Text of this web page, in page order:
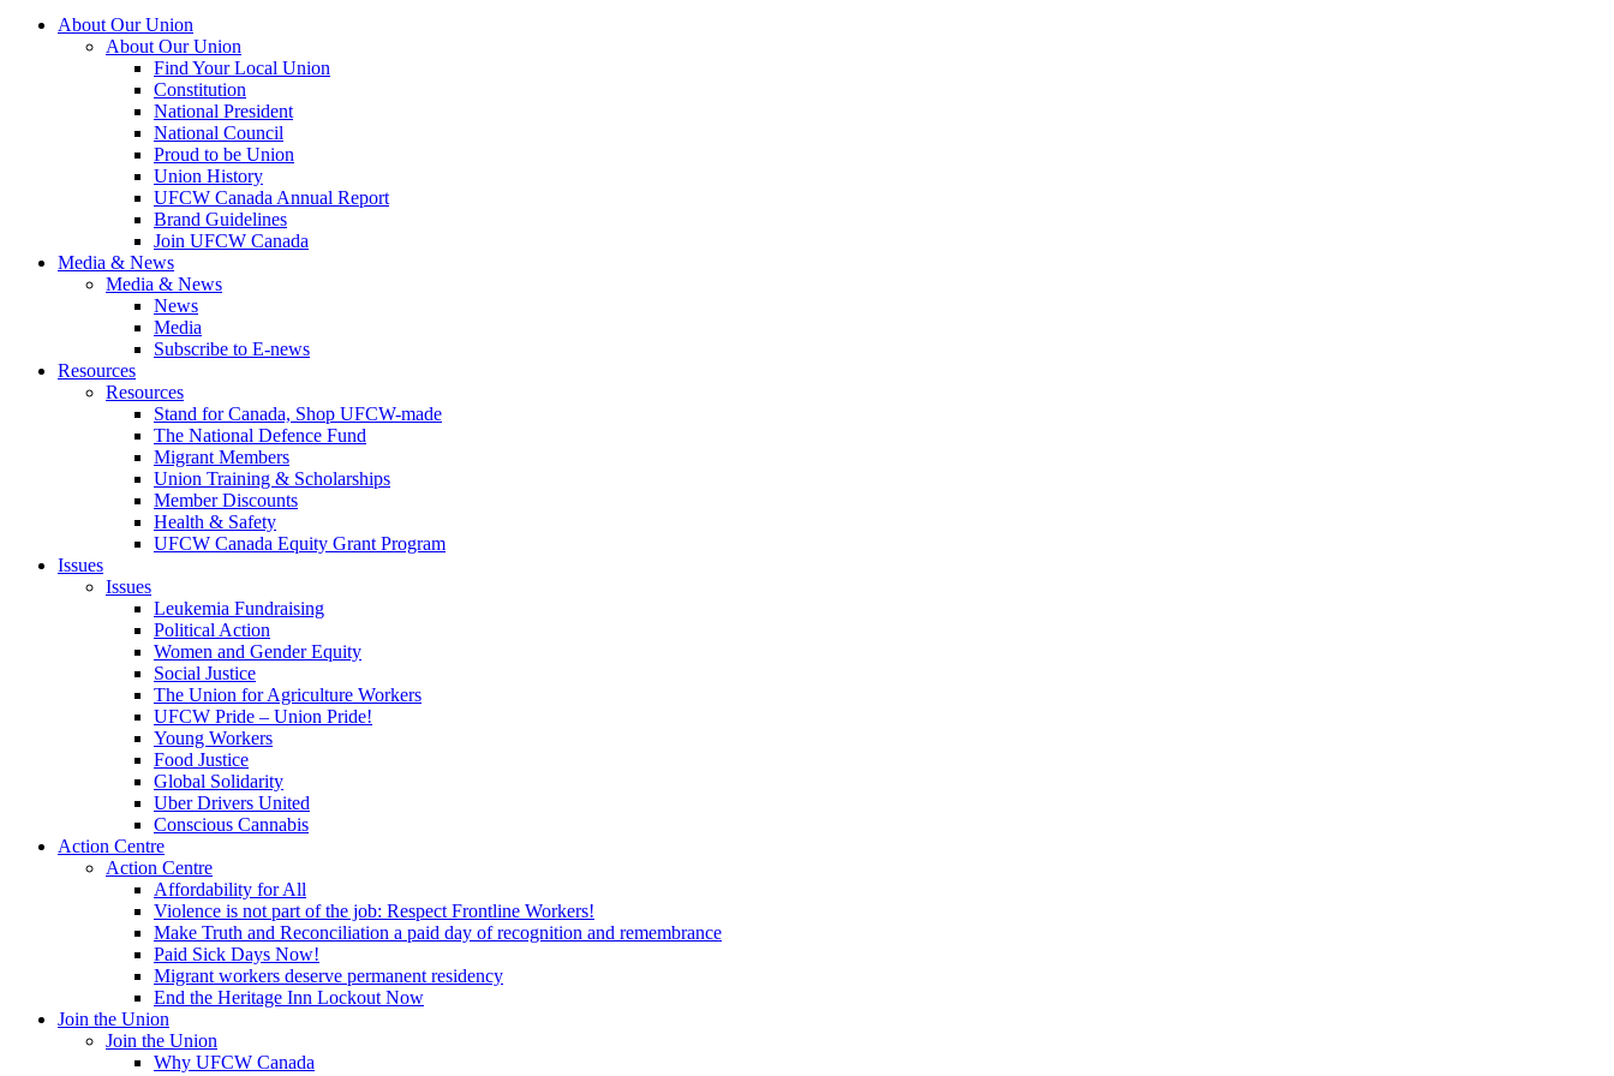
About Our Union
About Our Union
Find Your Local Union
Constitution
National President
National Council
Proud to be Union
Union History
UFCW Canada Annual Report
Brand Guidelines
Join UFCW Canada
Media & News
Media & News
News
Media
Subscribe to E-news
Resources
Resources
Stand for Canada, Shop UFCW-made
The National Defence Fund
Migrant Members
Union Training & Scholarships
Member Discounts
Health & Safety
UFCW Canada Equity Grant Program
Issues
Issues
Leukemia Fundraising
Political Action
Women and Gender Equity
Social Justice
The Union for Agriculture Workers
UFCW Pride – Union Pride!
Young Workers
Food Justice
Global Solidarity
Uber Drivers United
Conscious Cannabis
Action Centre
Action Centre
Affordability for All
Violence is not part of the job: Respect Frontline Workers!
Make Truth and Reconciliation a paid day of recognition and remembrance
Paid Sick Days Now!
Migrant workers deserve permanent residency
End the Heritage Inn Lockout Now
Join the Union
Join the Union
Why UFCW Canada